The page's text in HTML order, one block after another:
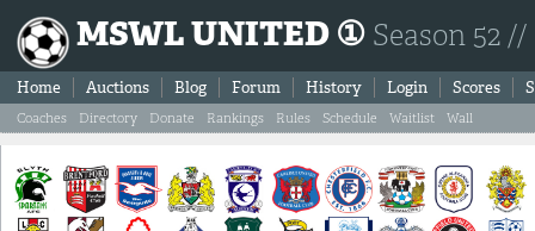
MSWL UNITED ① Season 52
Home Auctions Blog Forum History Login Scores
Coaches Directory Donate Rankings Rules Schedule Waitlist Wall